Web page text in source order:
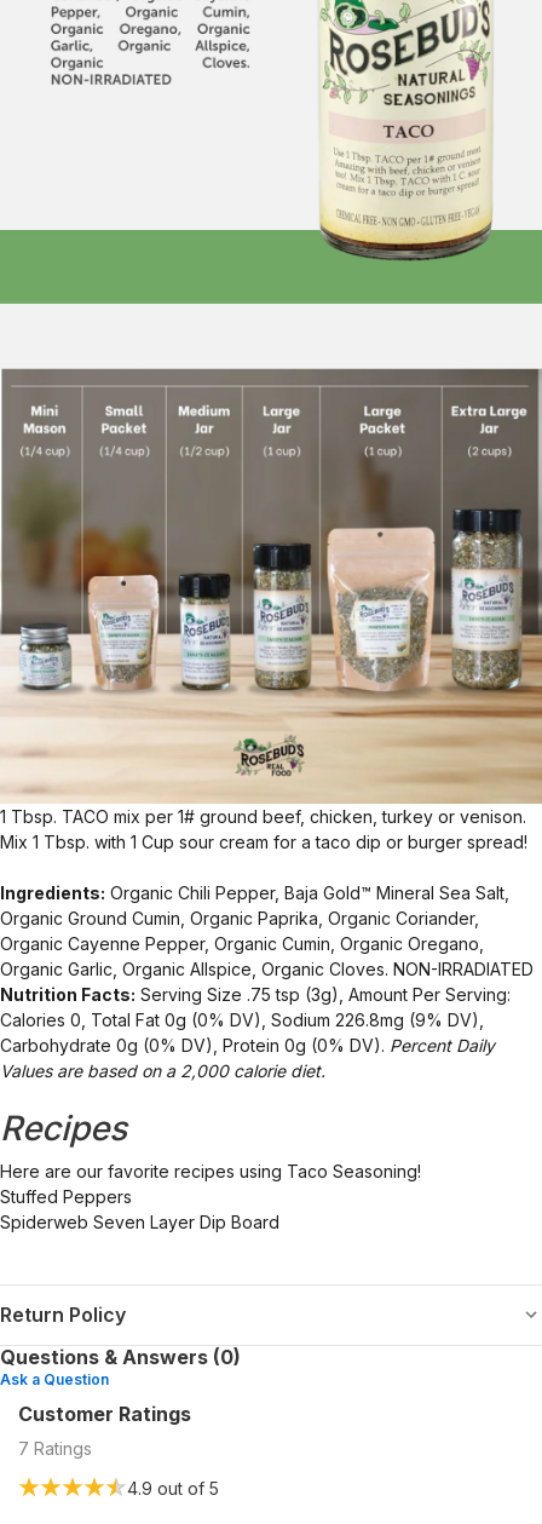
1 Tbsp. TACO mix per 1# ground beef, chicken, turkey or venison.
Mix 1 Tbsp. with 1 Cup sour cream for a taco dip or burger spread!
Ingredients: Organic Chili Pepper, Baja Gold™ Mineral Sea Salt,
Organic Ground Cumin, Organic Paprika, Organic Coriander,
Organic Cayenne Pepper, Organic Cumin, Organic Oregano,
Organic Garlic, Organic Allspice, Organic Cloves. NON-IRRADIATED
Nutrition Facts: Serving Size .75 tsp (3g), Amount Per Serving:
Calories 0, Total Fat 0g (0% DV), Sodium 226.8mg (9% DV),
Carbohydrate 0g (0% DV), Protein 0g (0% DV). Percent Daily
Values are based on a 2,000 calorie diet.
Recipes
Here are our favorite recipes using Taco Seasoning!
Stuffed Peppers
Spiderweb Seven Layer Dip Board
Return Policy
Questions & Answers (0)
Ask a Question
Customer Ratings
7 Ratings
4.9 out of 5